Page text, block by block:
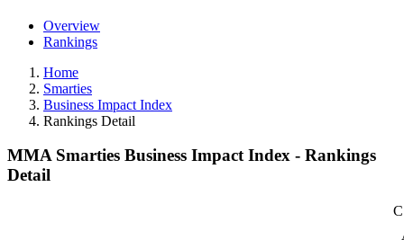
Overview
Rankings
Home
Smarties
Business Impact Index
Rankings Detail
MMA Smarties Business Impact Index - Rankings
Detail